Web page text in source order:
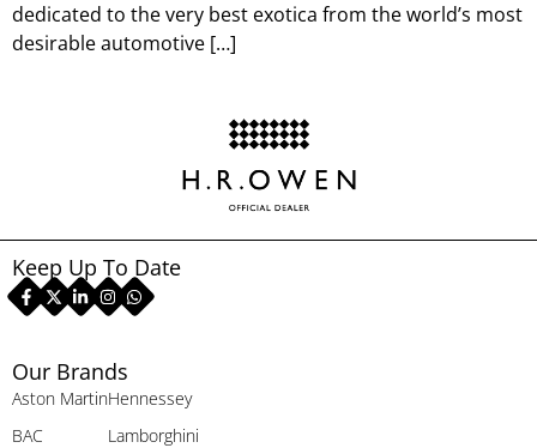
dedicated to the very best exotica from the world’s most
desirable automotive […]
Our Brands
Aston Martin
BAC
Hennessey
Lamborghini
Keep Up To Date